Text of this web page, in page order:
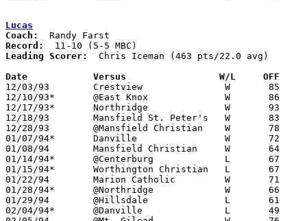
Lucas
Coach:
Record:
Leading Scorer:
  Chris Iceman (463 pts/22.0 avg)
Date		Versus                 W/L     OFF
12/03/93	Crestview		W	85	70
12/10/93*	@East Knox		W	86	84
12/17/93*	Northridge		W	93	53
12/18/93	Mansfield St. Peter's	W	83	66
12/28/93	@Mansfield Christian	W	78	77	OT
01/07/94*	Danville		W	72	38
01/08/94	Mansfield Christian	W	64	45
01/14/94*	@Centerburg		L	67	85
01/15/94*	Worthington Christian	L	67	75
01/22/94	Marion Catholic		W	71	52
01/28/94*	@Northridge		W	66	62
01/29/94	@Hillsdale		L	61	80
02/04/94*	@Danville		L	49	55